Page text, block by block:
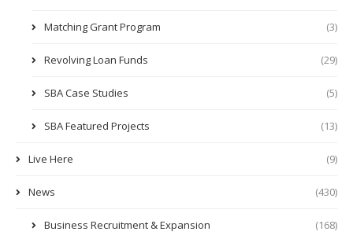
Matching Grant Program (3)
Revolving Loan Funds (29)
SBA Case Studies (5)
SBA Featured Projects (13)
Live Here (9)
News (430)
Business Recruitment & Expansion (168)